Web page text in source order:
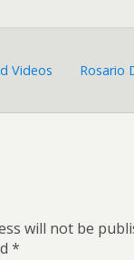
Videos
Rosario
will not be
*